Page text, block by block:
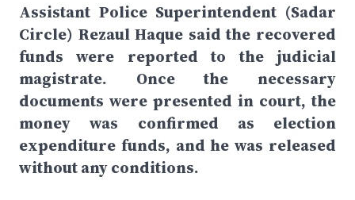
Assistant Police Superintendent (Sadar
Circle) Rezaul Haque said the recovered
funds were reported to the judicial
magistrate. Once the necessary
documents were presented in court, the
money was confirmed as election
expenditure funds, and he was released
without any conditions.